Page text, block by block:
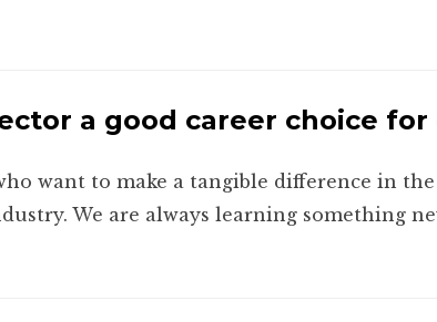
a good career choice
want to make a tangible difference in
We are always learning something